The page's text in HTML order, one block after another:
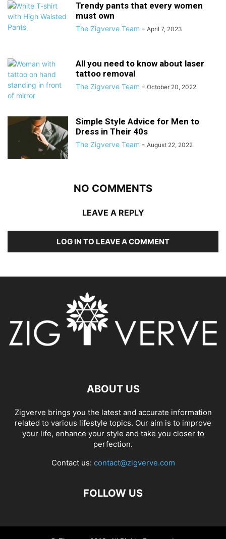
Trendy pants that every women
must own
The Zigverve Team - April 7, 2023
All you need to know about laser
tattoo removal
The Zigverve Team - October 20, 2022
Simple Style Advice for Men to
Dress in Their 40s
The Zigverve Team - August 22, 2022
NO COMMENTS
LEAVE A REPLY
LOG IN TO LEAVE A COMMENT
ABOUT US
Zigverve brings you the latest and accurate information
related to various lifestyle topics. Our aim is to improve
your life, enhance your style and take you closer to
perfection.
Contact us: contact@zigverve.com
FOLLOW US